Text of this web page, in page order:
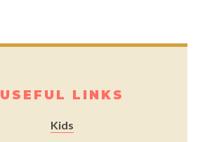
USEFUL LINKS
Kids